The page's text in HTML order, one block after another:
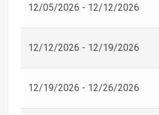
12/05/2026 - 12/12/2026
12/12/2026 - 12/19/2026
12/19/2026 - 12/26/2026